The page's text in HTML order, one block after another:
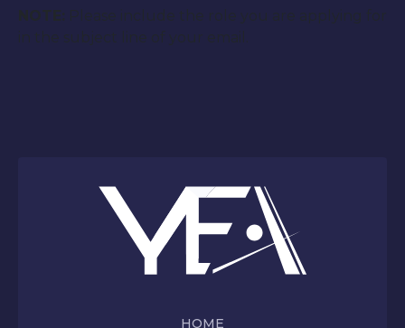
NOTE:
Please include the role you are applying for
in the subject line of your email.
HOME